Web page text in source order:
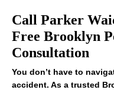
Call Parker
Free Brooklyn
Consultation
You don’t have to
accident. As a trusted